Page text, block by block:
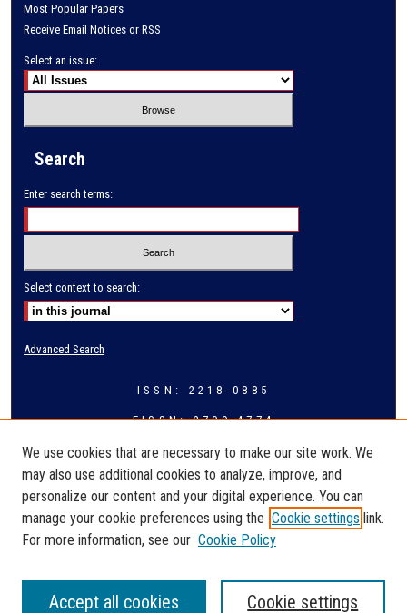
Most Popular Papers
Receive Email Notices or RSS
Select an issue:
Search
Enter search terms:
Select context to search:
Advanced Search
ISSN: 2218-0885
EISSN: 2709-4774
We use cookies that are necessary to make our site work. We
may also use additional cookies to analyze, improve, and
personalize our content and your digital experience. You can
manage your cookie preferences using the Cookie settings link.
For more information, see our Cookie Policy
Cookie settings
Accept all cookies